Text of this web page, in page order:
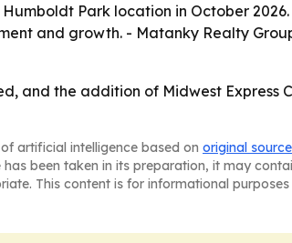
Park location in October
and growth. - Matanky Realty
and the addition of Midwest Express
artificial intelligence based on original
been taken in its preparation, it may
This content is for informational